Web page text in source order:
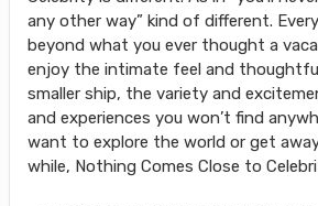
any other way” kind of different.
beyond what you ever thought a
enjoy the intimate feel and
smaller ship, the variety and
and experiences you won’t find
want to explore the world or get
while, Nothing Comes Close to